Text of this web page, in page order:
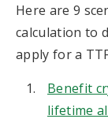
Here are 9
calculation to
apply for a
Benefit
lifetime